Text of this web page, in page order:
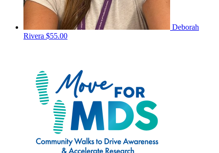
Deborah
Rivera $55.00